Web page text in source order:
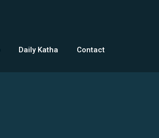
Daily Katha Contact